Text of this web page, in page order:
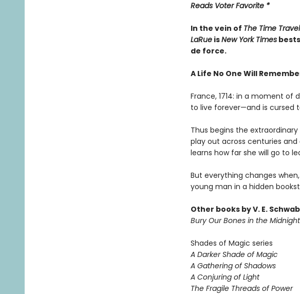
Reads Voter Favorite *
In the vein of The Time
LaRueisNew York Times
de force.
A Life No One Will
France, 1714: in a moment of
to live forever—and is cursed
Thus begins the
play out across centuries
learns how far she will go to
But everything changes
young man in a hidden
Other books by V. E. Schwab
Bury Our Bones in the
Shades of Magic series
A Darker Shade of Magic
A Gathering of Shadows
A Conjuring of Light
The Fragile Threads of Power